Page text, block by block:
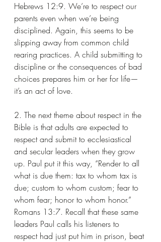
Hebrews 12:9. We’re to respect our
parents even when we’re being
disciplined. Again, this seems to be
slipping away from common child
rearing practices. A child submitting to
discipline or the consequences of bad
choices prepares him or her for life—
it’s an act of love.
2. The next theme about respect in the
Bible is that adults are expected to
respect and submit to ecclesiastical
and secular leaders when they grow
up. Paul put it this way, “Render to all
what is due them: tax to whom tax is
due; custom to whom custom; fear to
whom fear; honor to whom honor.”
Romans 13:7. Recall that these same
leaders Paul calls his listeners to
respect had just put him in prison, beat